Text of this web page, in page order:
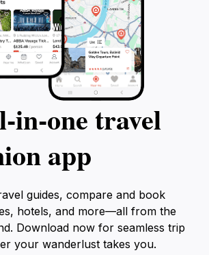
travel
app
guides, compare and book
hotels, and more—all from the
Download now for seamless trip
your wanderlust takes you.